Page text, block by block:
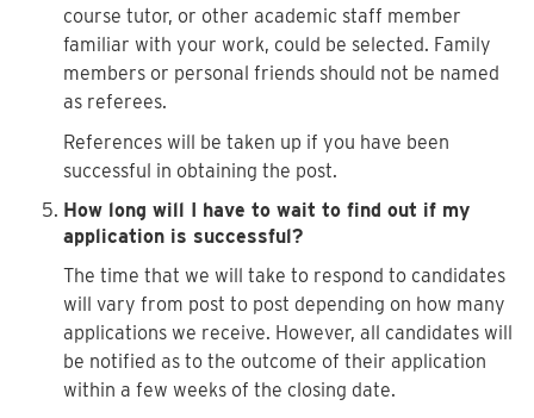
course tutor, or other academic staff member
familiar with your work, could be selected. Family
members or personal friends should not be named
as referees.
References will be taken up if you have been
successful in obtaining the post.
How long will I have to wait to find out if my
application is successful?
The time that we will take to respond to candidates
will vary from post to post depending on how many
applications we receive. However, all candidates will
be notified as to the outcome of their application
within a few weeks of the closing date.